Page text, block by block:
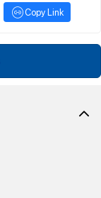
Copy Link